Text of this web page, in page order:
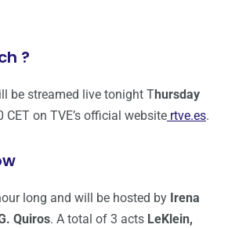
?
be streamed live tonight Thursday
CET on TVE’s official website rtve.es.
long and will be hosted by Irena
Quiros. A total of 3 acts LeKlein,